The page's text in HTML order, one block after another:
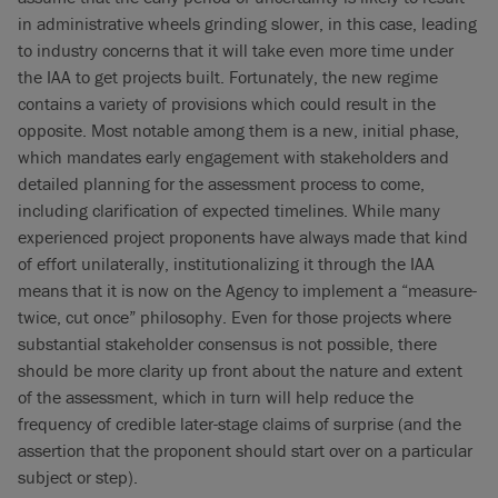
in administrative wheels grinding slower, in this case, leading
to industry concerns that it will take even more time under
the IAA to get projects built. Fortunately, the new regime
contains a variety of provisions which could result in the
opposite. Most notable among them is a new, initial phase,
which mandates early engagement with stakeholders and
detailed planning for the assessment process to come,
including clarification of expected timelines. While many
experienced project proponents have always made that kind
of effort unilaterally, institutionalizing it through the IAA
means that it is now on the Agency to implement a “measure-
twice, cut once” philosophy. Even for those projects where
substantial stakeholder consensus is not possible, there
should be more clarity up front about the nature and extent
of the assessment, which in turn will help reduce the
frequency of credible later-stage claims of surprise (and the
assertion that the proponent should start over on a particular
subject or step).